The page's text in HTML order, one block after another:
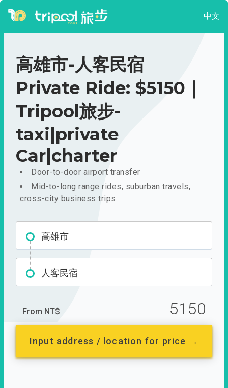
中文
高雄市-人客民宿
Private Ride: $5150｜
Tripool旅步-
taxi|private
Car|charter
Door-to-door airport transfer
Mid-to-long range rides, suburban travels,
cross-city business trips
高雄市
人客民宿
From NT$ 5150
Input address / location for price →